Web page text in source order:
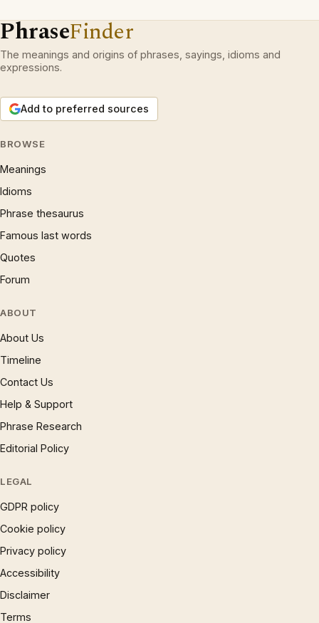
PhraseFinder
The meanings and origins of phrases, sayings, idioms and
expressions.
Add to preferred sources
BROWSE
Meanings
Idioms
Phrase thesaurus
Famous last words
Quotes
Forum
ABOUT
About Us
Timeline
Contact Us
Help & Support
Phrase Research
Editorial Policy
LEGAL
GDPR policy
Cookie policy
Privacy policy
Accessibility
Disclaimer
Terms